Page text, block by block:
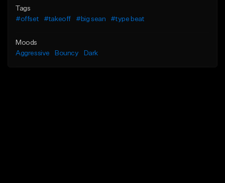
Tags
#offset
#takeoff #big sean #type beat
Moods
Aggressive
Bouncy Dark